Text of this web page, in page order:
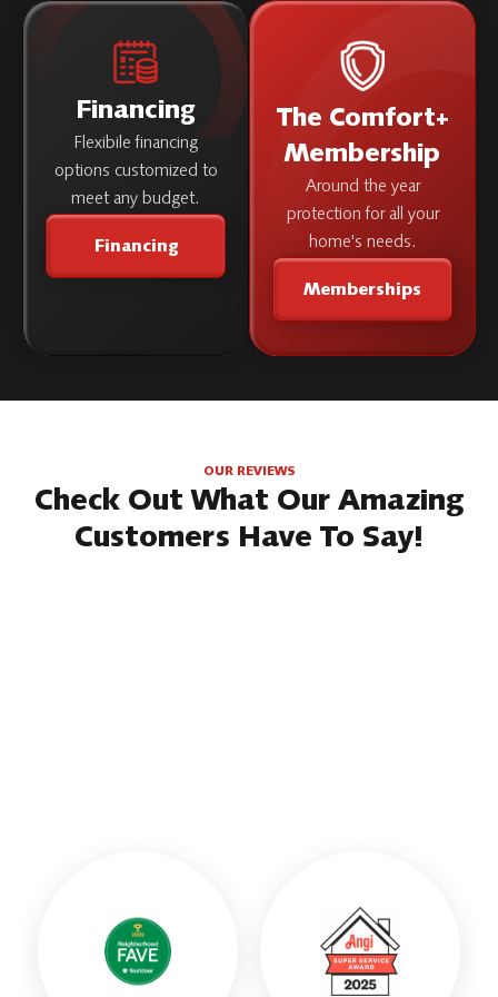
Financing
Flexibile financing
options customized to
meet any budget.
Financing
The Comfort+
Membership
Around the year
protection for all your
home's needs.
Memberships
OUR REVIEWS
Check Out What Our Amazing
Customers Have To Say!